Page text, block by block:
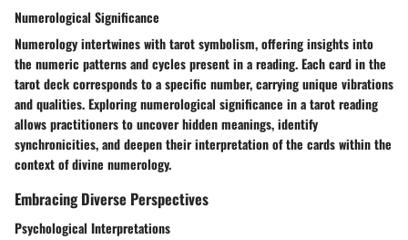
Numerological Significance
Numerology intertwines with tarot symbolism, offering insights into
the numeric patterns and cycles present in a reading. Each card in the
tarot deck corresponds to a specific number, carrying unique vibrations
and qualities. Exploring numerological significance in a tarot reading
allows practitioners to uncover hidden meanings, identify
synchronicities, and deepen their interpretation of the cards within the
context of divine numerology.
Embracing Diverse Perspectives
Psychological Interpretations